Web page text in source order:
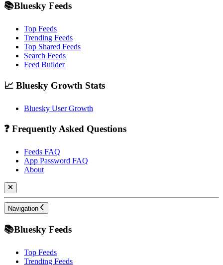
📚Bluesky Feeds
Top Feeds
Trending Feeds
Top Shared Feeds
Search Feeds
Feed Builder
📈 Bluesky Growth Stats
Bluesky User Growth
❓ Frequently Asked Questions
Feeds FAQ
App Password FAQ
About
Navigation
📚Bluesky Feeds
Top Feeds
Trending Feeds